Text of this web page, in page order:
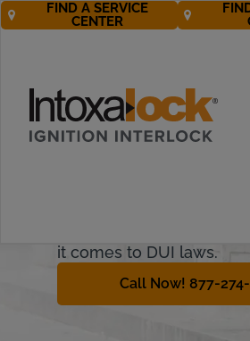
FIND A SERVICE
CENTER
Interlock
tourism, and for
that relaxation often
it comes to DUI laws.
Call Now! 877-